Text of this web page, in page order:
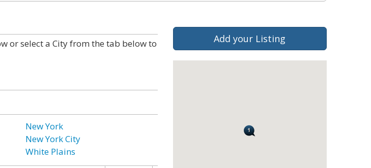
or select a City from the tab below to
New York
New York City
White Plains
Add your Listing